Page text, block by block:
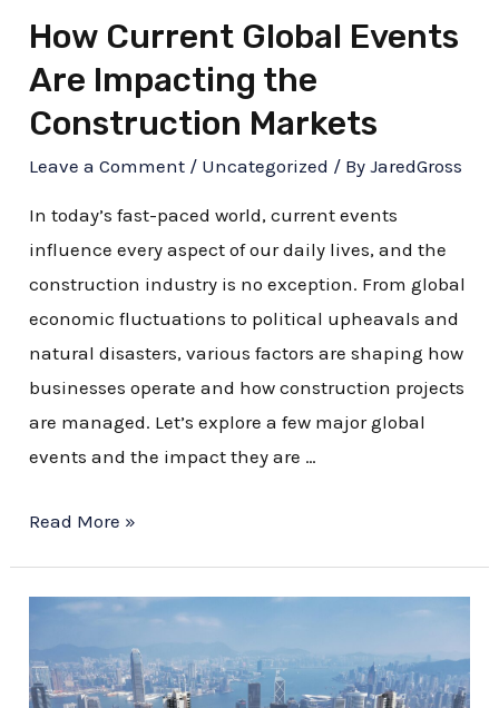
How Current Global Events
Are Impacting the
Construction Markets
Leave a Comment / Uncategorized / ByJaredGross
In today’s fast-paced world, current events
influence every aspect of our daily lives, and the
construction industry is no exception. From global
economic fluctuations to political upheavals and
natural disasters, various factors are shaping how
businesses operate and how construction projects
are managed. Let’s explore a few major global
events and the impact they are …
Markets
Read More »